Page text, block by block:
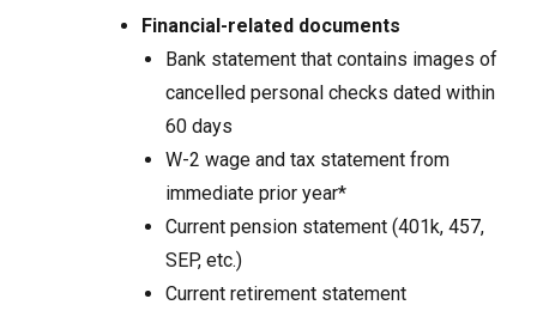
Financial-related documents
Bank statement that contains images of
cancelled personal checks dated within
60 days
W-2 wage and tax statement from
immediate prior year*
Current pension statement (401k, 457,
SEP, etc.)
Current retirement statement